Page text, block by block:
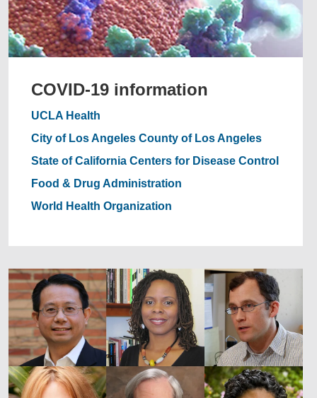
COVID-19 information
UCLA Health
City of Los Angeles County of Los Angeles
State of California Centers for Disease Control
Food & Drug Administration
World Health Organization